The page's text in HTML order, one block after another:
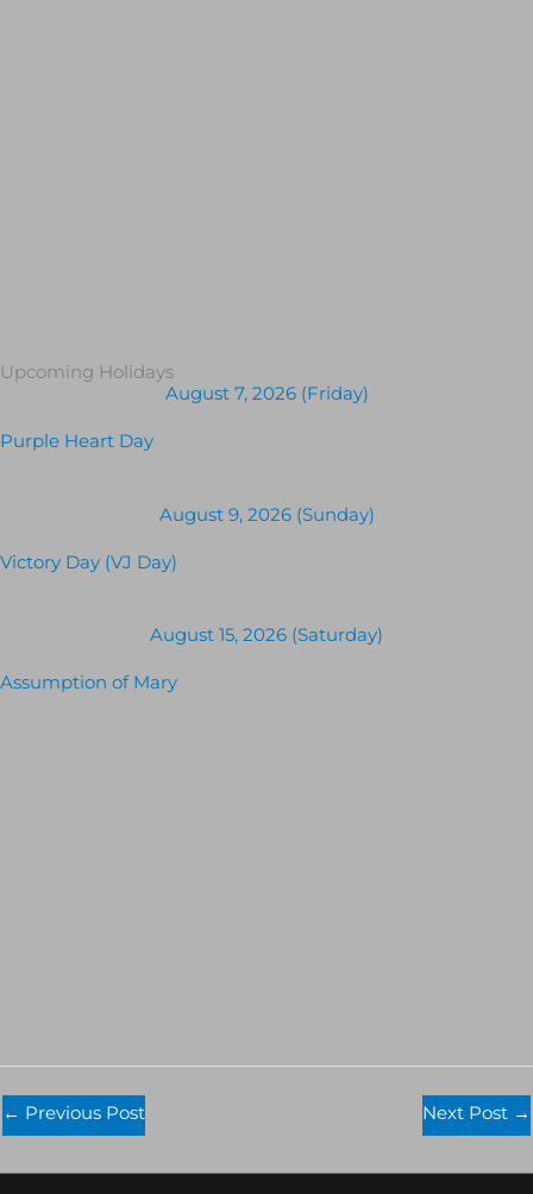
Upcoming Holidays
August 7, 2026 (Friday)
Purple Heart Day
August 9, 2026 (Sunday)
Victory Day (VJ Day)
August 15, 2026 (Saturday)
Assumption of Mary
← Previous Post Next Post →